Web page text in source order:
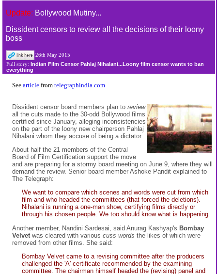
Update: Bollywood Mutiny...
Dissident censors to review all the decisions of their loony
boss
26th May 2015
Full story:
Indian Film Censor Pahlaj Nihalani...Loony film censor wants to ban
everything
See article from telegraphindia.com
Dissident censor board members plan to review
all the cuts made to the 30-odd Bollywood films
certified since January, alleging inconsistencies
on the part of the loony new chairperson Pahlaj
Nihalani whom they accuse of being a dictator.
About half the 21 members of the Central
Board of Film Certification support the move
and are preparing for a stormy board meeting on June 9, where they will
demand the review. Senior board member Ashoke Pandit explained to
The Telegraph:
We want to compare which scenes and words were cut from which
film and who headed the committees (that forced the deletions).
Nihalani is running a one-man show, certifying films directly or
through his chosen people. We too should know what is happening.
Another member, Nandini Sardesai, said Anurag Kashyap's Bombay
Velvet was cleared with various cuss words the likes of which were
removed from other films. She said:
Bombay Velvet came to a revising committee after the producers
challenged the 'A' certificate recommended by the examining
committee. The chairman himself headed the (revising) panel and